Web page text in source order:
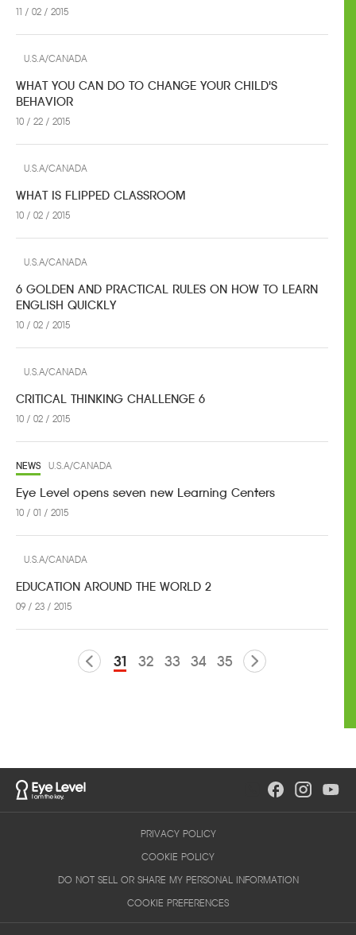
11 / 02 / 2015
U.S.A/CANADA
WHAT YOU CAN DO TO CHANGE YOUR CHILD'S
BEHAVIOR
10 / 22 / 2015
U.S.A/CANADA
WHAT IS FLIPPED CLASSROOM
10 / 02 / 2015
U.S.A/CANADA
6 GOLDEN AND PRACTICAL RULES ON HOW TO LEARN
ENGLISH QUICKLY
10 / 02 / 2015
U.S.A/CANADA
CRITICAL THINKING CHALLENGE 6
10 / 02 / 2015
NEWS U.S.A/CANADA
Eye Level opens seven new Learning Centers
10 / 01 / 2015
U.S.A/CANADA
EDUCATION AROUND THE WORLD 2
09 / 23 / 2015
31 32 33 34 35
PRIVACY POLICY
COOKIE POLICY
DO NOT SELL OR SHARE MY PERSONAL INFORMATION
COOKIE PREFERENCES